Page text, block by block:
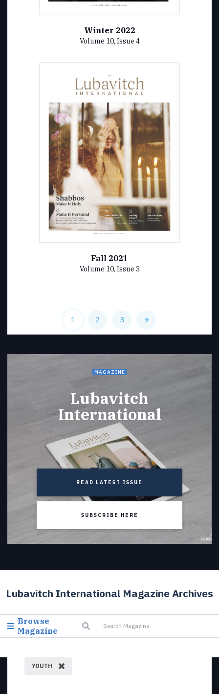
Winter 2022
Volume 10, Issue 4
Fall 2021
Volume 10, Issue 3
1 2 3
MAGAZINE
Lubavitch
International
READ LATEST ISSUE
SUBSCRIBE HERE
Lubavitch International Magazine Archives
Browse
Magazine
YOUTH